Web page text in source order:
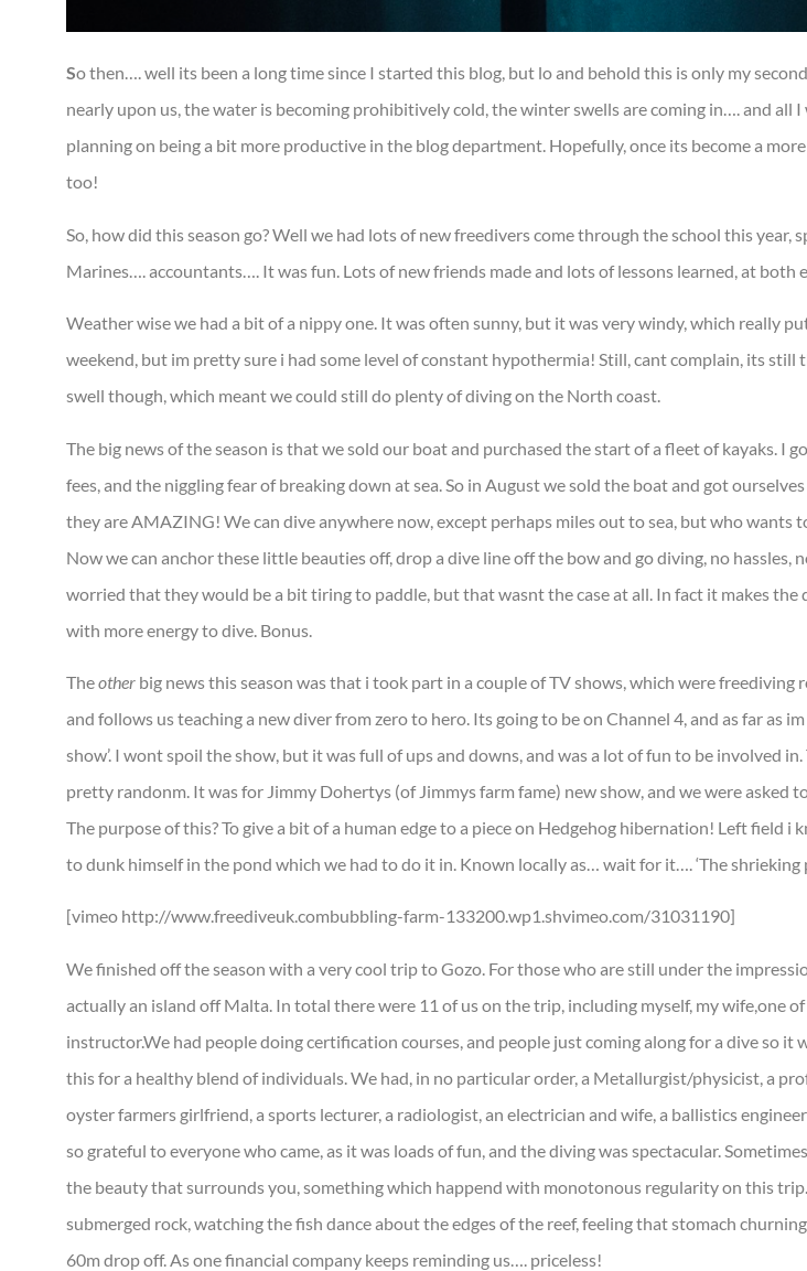
So then…. well its been a long time since I started this blog, but lo and behold this is only my
nearly upon us, the water is becoming prohibitively cold, the winter swells are coming in…. and all I
planning on being a bit more productive in the blog department. Hopefully, once its become a
too!
So, how did this season go? Well we had lots of new freedivers come through the school this year,
Marines…. accountants…. It was fun. Lots of new friends made and lots of lessons learned, at both
Weather wise we had a bit of a nippy one. It was often sunny, but it was very windy, which really
weekend, but im pretty sure i had some level of constant hypothermia! Still, cant complain, its
swell though, which meant we could still do plenty of diving on the North coast.
The big news of the season is that we sold our boat and purchased the start of a fleet of kayaks. I
fees, and the niggling fear of breaking down at sea. So in August we sold the boat and got
they are AMAZING! We can dive anywhere now, except perhaps miles out to sea, but who wants
Now we can anchor these little beauties off, drop a dive line off the bow and go diving, no hassles,
worried that they would be a bit tiring to paddle, but that wasnt the case at all. In fact it makes the
with more energy to dive. Bonus.
Theother big news this season was that i took part in a couple of TV shows, which were freediving
and follows us teaching a new diver from zero to hero. Its going to be on Channel 4, and as far as
show’. I wont spoil the show, but it was full of ups and downs, and was a lot of fun to be involved
pretty randonm. It was for Jimmy Dohertys (of Jimmys farm fame) new show, and we were asked
The purpose of this? To give a bit of a human edge to a piece on Hedgehog hibernation! Left field i
to dunk himself in the pond which we had to do it in. Known locally as… wait for it…. ‘The shrieking
[vimeo http://www.freediveuk.combubbling-farm-133200.wp1.shvimeo.com/31031190]
We finished off the season with a very cool trip to Gozo. For those who are still under the
actually an island off Malta. In total there were 11 of us on the trip, including myself, my wife,one of
instructor.We had people doing certification courses, and people just coming along for a dive so it
this for a healthy blend of individuals. We had, in no particular order, a Metallurgist/physicist, a
oyster farmers girlfriend, a sports lecturer, a radiologist, an electrician and wife, a ballistics
so grateful to everyone who came, as it was loads of fun, and the diving was spectacular.
the beauty that surrounds you, something which happend with monotonous regularity on this
submerged rock, watching the fish dance about the edges of the reef, feeling that stomach
60m drop off. As one financial company keeps reminding us…. priceless!